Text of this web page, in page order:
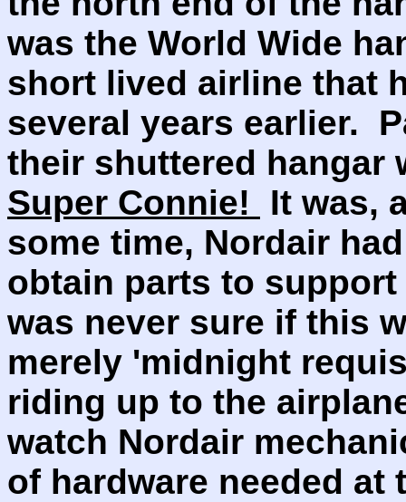
was the World Wide
short lived airline that
several years earlier.
their shuttered hangar
Super Connie!
It was,
some time, Nordair
obtain parts to
was never sure if this
merely 'midnight
riding up to the
watch Nordair
of hardware needed at